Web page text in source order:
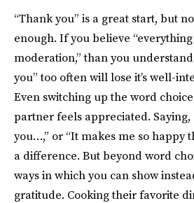
“Thank you” is a great start, but
enough. If you believe
moderation,” than you
you” too often will lose it’s well-
Even switching up the word
partner feels appreciated. Saying,
you…,” or “It makes me so happy
a difference. But beyond word
ways in which you can show
gratitude. Cooking their favorite